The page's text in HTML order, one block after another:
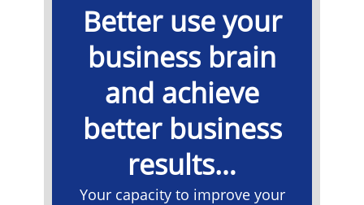
Better use your
business brain
and achieve
better business
results…
Your capacity to improve your